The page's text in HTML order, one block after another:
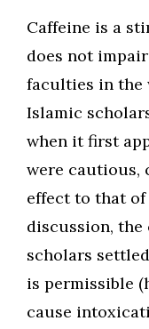
Caffeine is a
does not
faculties in the
Islamic
when it first
were cautious,
effect to that of
discussion, the
scholars
is permissible
cause